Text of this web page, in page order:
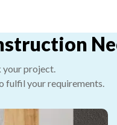
project.
fulfil your requirements.